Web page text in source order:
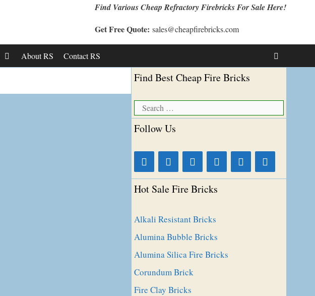
Find Various Cheap Refractory Firebricks For Sale Here!
Get Free Quote: sales@cheapfirebricks.com
About RS Contact RS
Find Best Cheap Fire Bricks
Search
for:
Follow Us
Hot Sale Fire Bricks
Alkali Resistant Bricks
Alumina Bubble Bricks
Alumina Silica Fire Bricks
Corundum Brick
Fire Clay Bricks